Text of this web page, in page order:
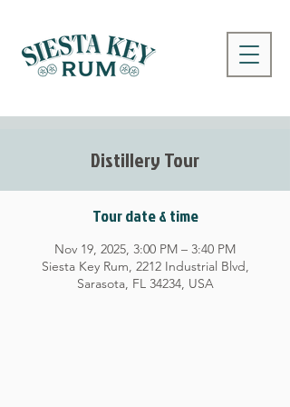
Distillery Tour
Tour date & time
Nov 19, 2025, 3:00 PM – 3:40 PM
Siesta Key Rum, 2212 Industrial Blvd,
Sarasota, FL 34234, USA